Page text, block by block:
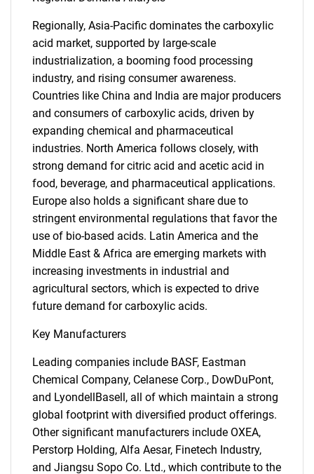
Regionally, Asia-Pacific dominates the carboxylic
acid market, supported by large-scale
industrialization, a booming food processing
industry, and rising consumer awareness.
Countries like China and India are major producers
and consumers of carboxylic acids, driven by
expanding chemical and pharmaceutical
industries. North America follows closely, with
strong demand for citric acid and acetic acid in
food, beverage, and pharmaceutical applications.
Europe also holds a significant share due to
stringent environmental regulations that favor the
use of bio-based acids. Latin America and the
Middle East & Africa are emerging markets with
increasing investments in industrial and
agricultural sectors, which is expected to drive
future demand for carboxylic acids.
Key Manufacturers
Leading companies include BASF, Eastman
Chemical Company, Celanese Corp., DowDuPont,
and LyondellBasell, all of which maintain a strong
global footprint with diversified product offerings.
Other significant manufacturers include OXEA,
Perstorp Holding, Alfa Aesar, Finetech Industry,
and Jiangsu Sopo Co. Ltd., which contribute to the